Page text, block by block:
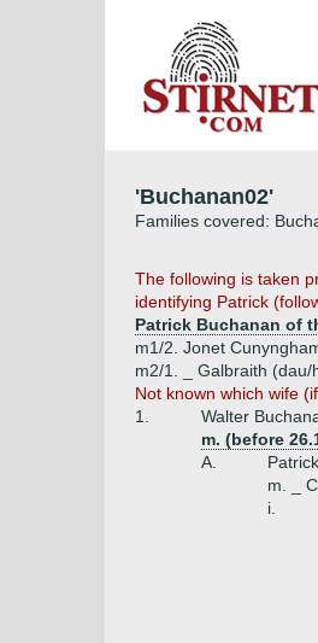
'Buchanan02'
Families covered:
The following is taken
identifying Patrick
Patrick Buchanan of
m1/2. Jonet
m2/1. _ Galbraith
Not known which wife
1.
Walter
m. (before
A.
m. _
i.